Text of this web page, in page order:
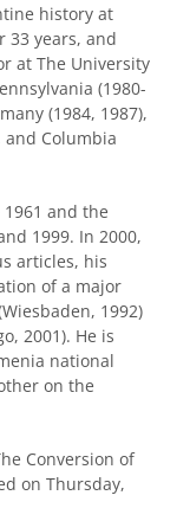
history at
33 years, and
at The University
(1980-
(1984, 1987),
and Columbia
and the
1999. In 2000,
articles, his
of a major
1992)
2001). He is
national
on the
Conversion of
on Thursday,